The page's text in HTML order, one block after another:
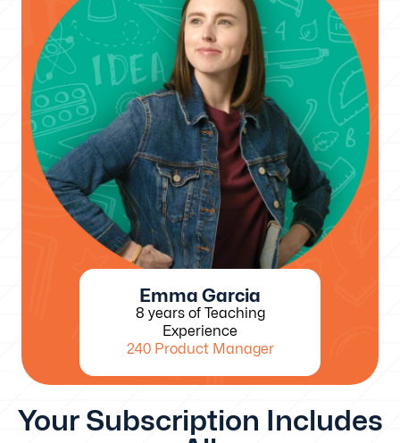
Emma Garcia
8 years of Teaching
Experience
240 Product Manager
Your Subscription Includes